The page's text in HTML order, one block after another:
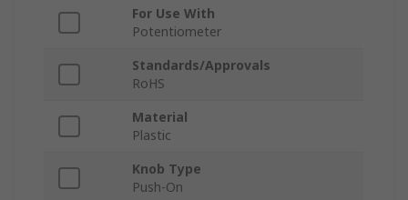
For Use With
Potentiometer
Standards/Approvals
RoHS
Material
Plastic
Knob Type
Push-On